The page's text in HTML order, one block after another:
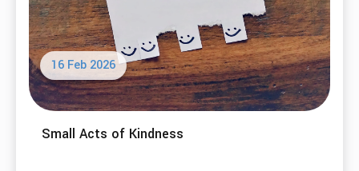
16 Feb 2026
Small Acts of Kindness